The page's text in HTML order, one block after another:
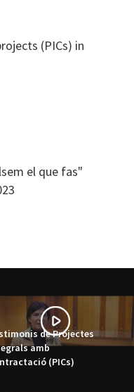
(PICs) in
el que fas"
de Projectes
amb
(PICs)